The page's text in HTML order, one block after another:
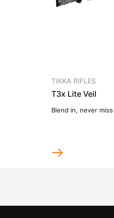
TIKKA RIFLES
T3x Lite Veil
Blend in, never miss